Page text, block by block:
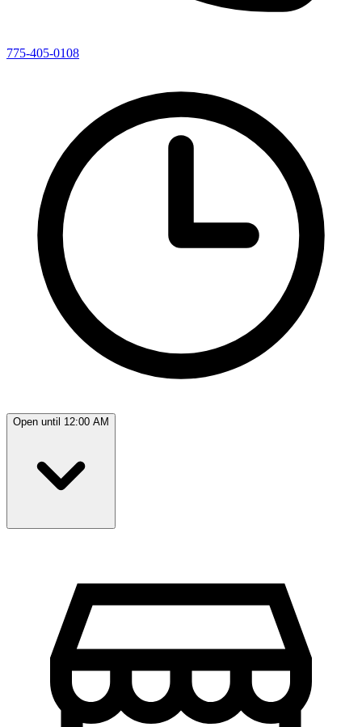
775-405-0108
Open until 12:00 AM